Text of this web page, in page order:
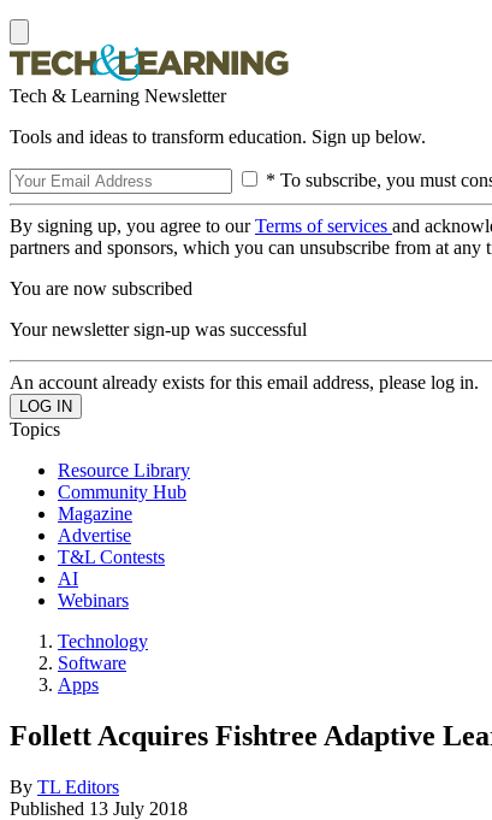
Tech & Learning Newsletter
Tools and ideas to transform education. Sign up below.
* To subscribe, you must
By signing up, you agree to ourTerms of services and
partners and sponsors, which you can unsubscribe from at any
You are now subscribed
Your newsletter sign-up was successful
An account already exists for this email address, please log in.
Topics
Resource Library
Community Hub
Magazine
Advertise
T&L Contests
AI
Webinars
Technology
Software
Apps
Follett Acquires Fishtree Adaptive
By TL Editors
Published 13 July 2018